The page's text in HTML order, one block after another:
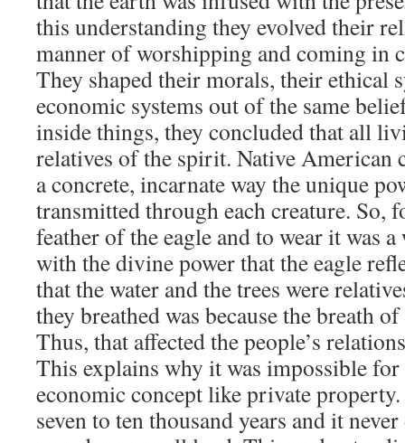
this understanding they evolved their
manner of worshipping and coming in
They shaped their morals, their ethical
economic systems out of the same
inside things, they concluded that all
relatives of the spirit. Native American
a concrete, incarnate way the unique
transmitted through each creature. So,
feather of the eagle and to wear it was
with the divine power that the eagle
that the water and the trees were
they breathed was because the breath
Thus, that affected the people’s
This explains why it was impossible
economic concept like private
seven to ten thousand years and it